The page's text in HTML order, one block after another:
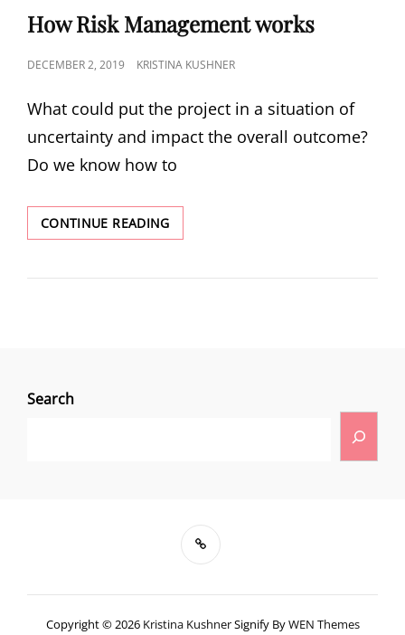
How Risk Management works
DECEMBER 2, 2019 KRISTINA KUSHNER
What could put the project in a situation of
uncertainty and impact the overall outcome?
Do we know how to
CONTINUE READING
Search
Copyright © 2026 Kristina KushnerSignify ByWEN Themes